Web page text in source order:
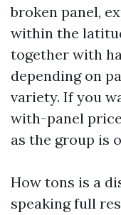
broken panel,
within the
together with
depending on
variety. If you
with-panel
as the group is
How tons is a
speaking full